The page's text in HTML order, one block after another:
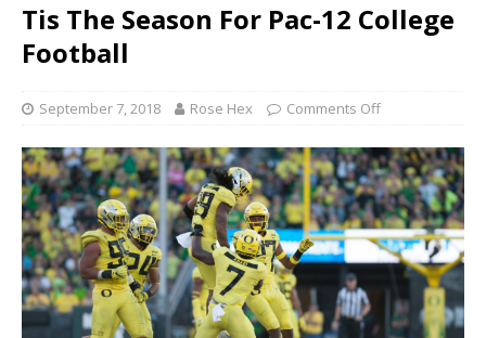
Tis The Season For Pac-12 College
Football
September 7, 2018 Rose Hex Comments Off